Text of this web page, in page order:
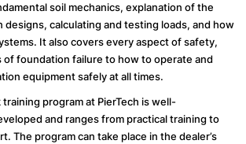
soil mechanics, explanation of the
calculating and testing loads, and how
It also covers every aspect of safety,
of foundation failure to how to operate and
equipment safely at all times.
program at PierTech is well-
and ranges from practical training to
The program can take place in the dealer’s